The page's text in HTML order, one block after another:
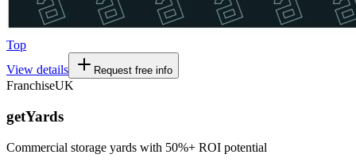
Top
View details
Request free info
FranchiseUK
getYards
Commercial storage yards with 50%+ ROI potential